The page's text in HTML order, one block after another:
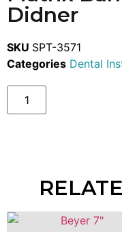
Didner
SKU SPT-3571
Categories Dental